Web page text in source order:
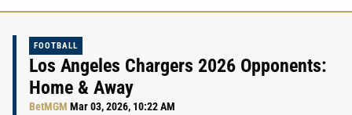
FOOTBALL
Los Angeles Chargers 2026 Opponents:
Home & Away
BetMGM Mar 03, 2026, 10:22 AM